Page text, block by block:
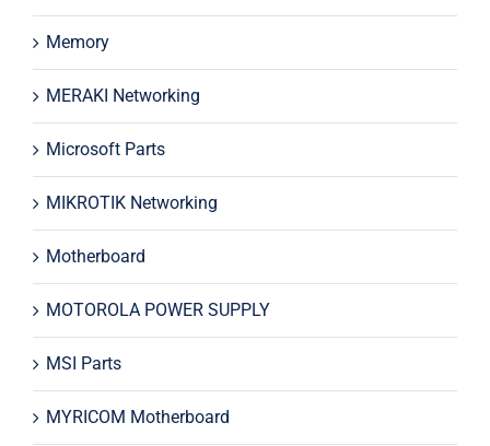
Memory
MERAKI Networking
Microsoft Parts
MIKROTIK Networking
Motherboard
MOTOROLA POWER SUPPLY
MSI Parts
MYRICOM Motherboard